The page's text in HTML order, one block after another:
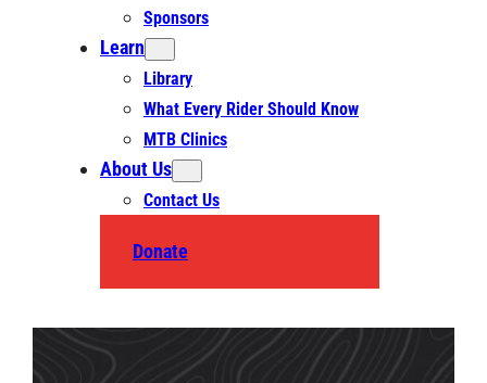
Sponsors
Learn
Library
What Every Rider Should Know
MTB Clinics
About Us
Contact Us
Donate